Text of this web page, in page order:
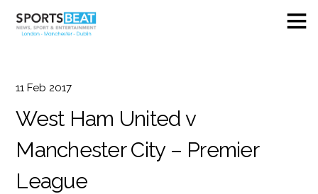
11 Feb 2017
West Ham United v
Manchester City – Premier
League